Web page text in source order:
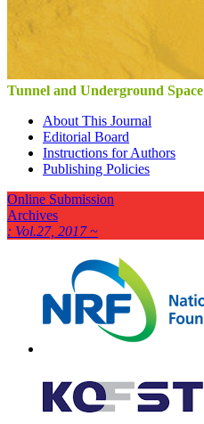
Tunnel and Underground Space
About This Journal
Editorial Board
Instructions for Authors
Publishing Policies
Online Submission
Archives
: Vol.27, 2017 ~